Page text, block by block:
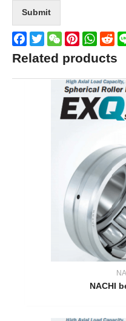
Submit
Facebook
TwitterWeChatPinterest
Related products
NACHI